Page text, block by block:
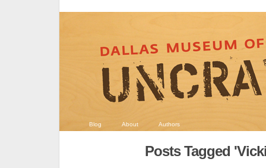
Blog About Authors
Posts Tagged